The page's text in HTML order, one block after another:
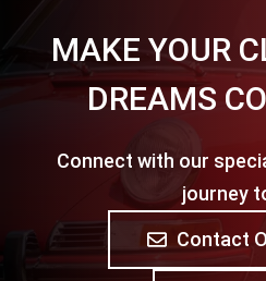
MAKE YOUR
DREAMS
Connect with our
journey
Contact